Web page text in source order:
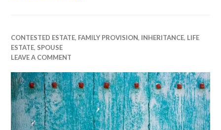
CONTESTED ESTATE, FAMILY PROVISION, INHERITANCE, LIFE
ESTATE, SPOUSE
LEAVE A COMMENT